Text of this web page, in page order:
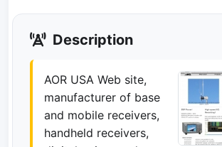
Description
AOR USA Web site,
manufacturer of base
and mobile receivers,
handheld receivers,